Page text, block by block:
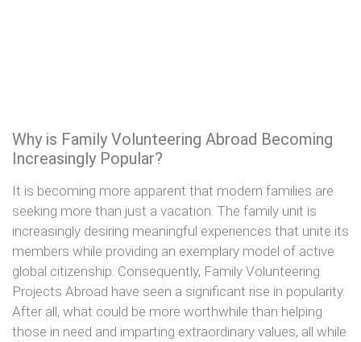
Why is Family Volunteering Abroad Becoming
Increasingly Popular?
It is becoming more apparent that modern families are
seeking more than just a vacation. The family unit is
increasingly desiring meaningful experiences that unite its
members while providing an exemplary model of active
global citizenship. Consequently, Family Volunteering
Projects Abroad have seen a significant rise in popularity.
After all, what could be more worthwhile than helping
those in need and imparting extraordinary values, all while